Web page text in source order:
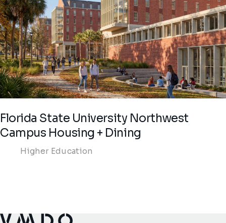
Florida State University Northwest
Campus Housing + Dining
Higher Education